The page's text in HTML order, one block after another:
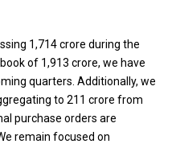
₹1,714 crore during the
of ₹1,913 crore, we have
quarters. Additionally, we
to ₹211 crore from
purchase orders are
remain focused on